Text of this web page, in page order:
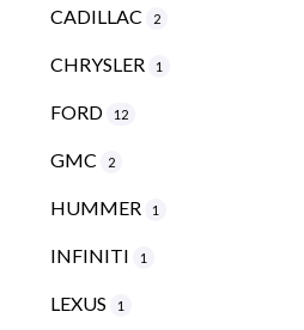
CADILLAC 2
CHRYSLER 1
FORD 12
GMC 2
HUMMER 1
INFINITI 1
LEXUS 1